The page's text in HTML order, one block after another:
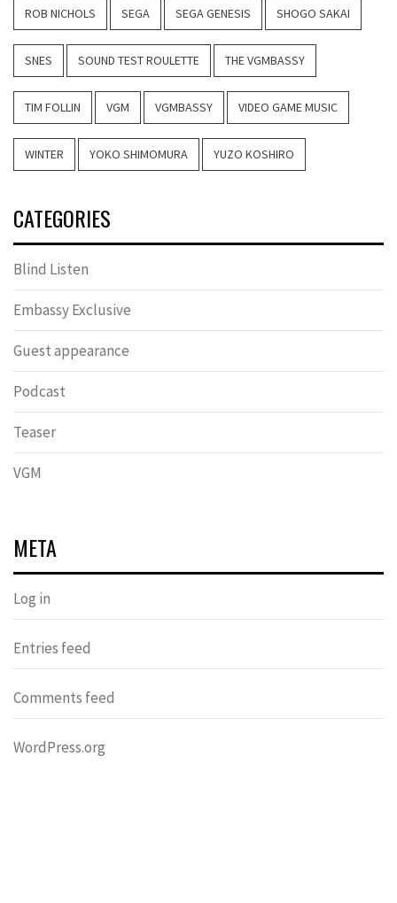
ROB NICHOLS SEGA SEGA GENESIS SHOGO SAKAI
SNES SOUND TEST ROULETTE THE VGMBASSY
TIM FOLLIN VGM VGMBASSY VIDEO GAME MUSIC
WINTER YOKO SHIMOMURA YUZO KOSHIRO
CATEGORIES
Blind Listen
Embassy Exclusive
Guest appearance
Podcast
Teaser
VGM
META
Log in
Entries feed
Comments feed
WordPress.org